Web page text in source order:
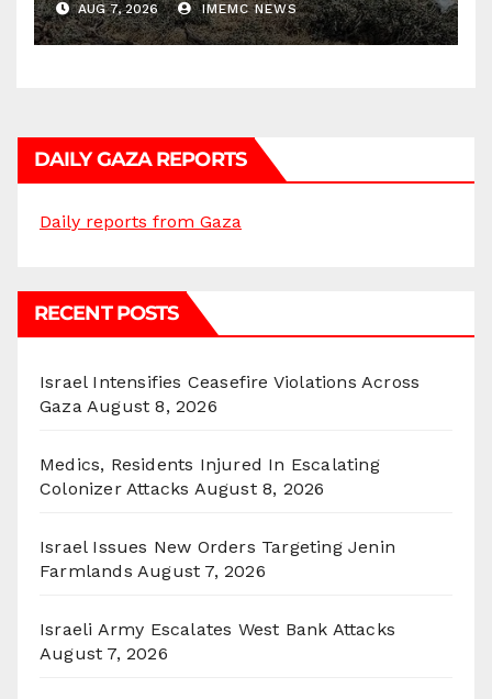
AUG 7, 2026 IMEMC NEWS
DAILY GAZA REPORTS
Daily reports from Gaza
RECENT POSTS
Israel Intensifies Ceasefire Violations Across
Gaza August 8, 2026
Medics, Residents Injured In Escalating
Colonizer Attacks August 8, 2026
Israel Issues New Orders Targeting Jenin
Farmlands August 7, 2026
Israeli Army Escalates West Bank Attacks
August 7, 2026